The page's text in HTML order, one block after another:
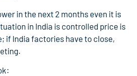
in the next 2 months even it is
in India is controlled price is
if India factories have to close,